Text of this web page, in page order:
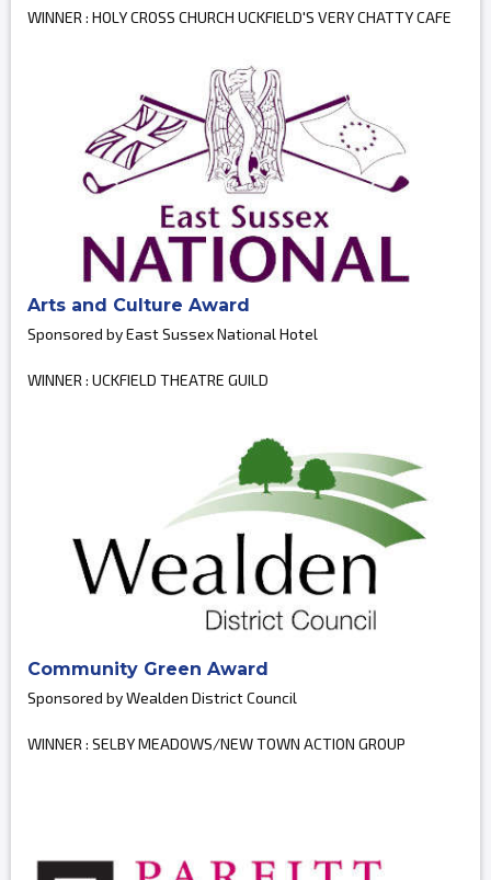
WINNER : HOLY CROSS CHURCH UCKFIELD'S VERY CHATTY CAFE
Arts and Culture Award
Sponsored by East Sussex National Hotel
WINNER : UCKFIELD THEATRE GUILD
Community Green Award
Sponsored by Wealden District Council
WINNER : SELBY MEADOWS/NEW TOWN ACTION GROUP